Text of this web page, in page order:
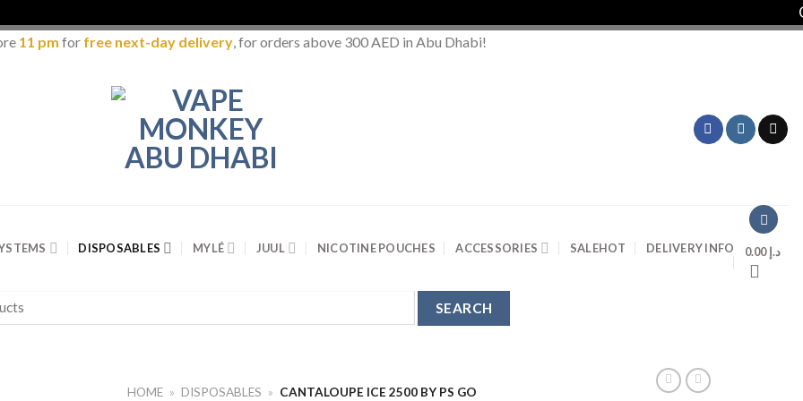
11 pm for free next-day delivery, for orders above 300 AED in Abu Dhabi!
DISPOSABLES MYLÉ JUUL NICOTINE POUCHES ACCESSORIES SALEHOT DELIVERY INFO د.إ0.00
HOME » DISPOSABLES » CANTALOUPE ICE 2500 BY PS GO